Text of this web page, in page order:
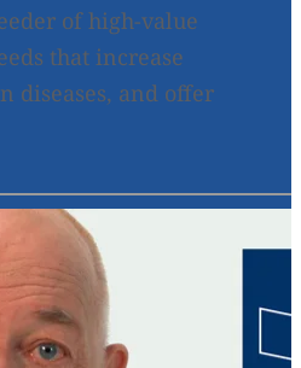
of high-value
that increase
diseases, and offer